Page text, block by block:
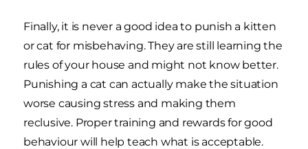
Finally, it is never a good idea to punish a kitten
or cat for misbehaving. They are still learning the
rules of your house and might not know better.
Punishing a cat can actually make the situation
worse causing stress and making them
reclusive. Proper training and rewards for good
behaviour will help teach what is acceptable.